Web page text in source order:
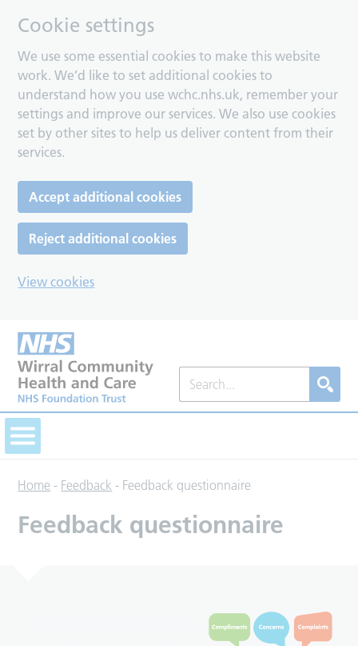
Cookie settings
We use some essential cookies to make this website
work. We’d like to set additional cookies to
understand how you use wchc.nhs.uk, remember your
settings and improve our services. We also use cookies
set by other sites to help us deliver content from their
services.
Accept additional cookies
Reject additional cookies
View cookies
Home - Feedback - Feedback questionnaire
Feedback questionnaire